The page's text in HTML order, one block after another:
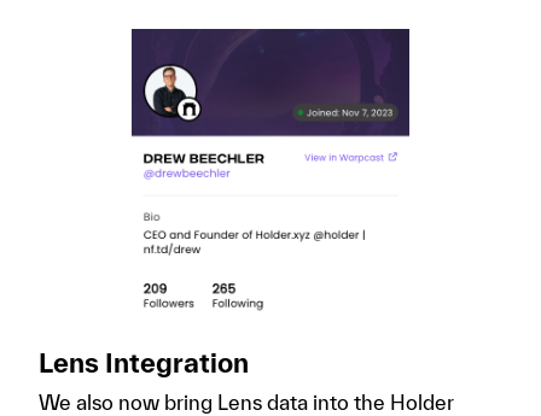
Lens Integration
We also now bring Lens data into the Holder